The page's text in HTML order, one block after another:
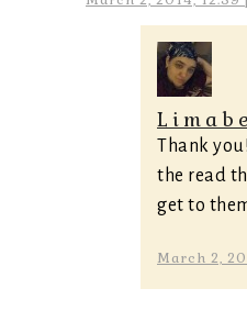
Thank
the read
get to
March 2,